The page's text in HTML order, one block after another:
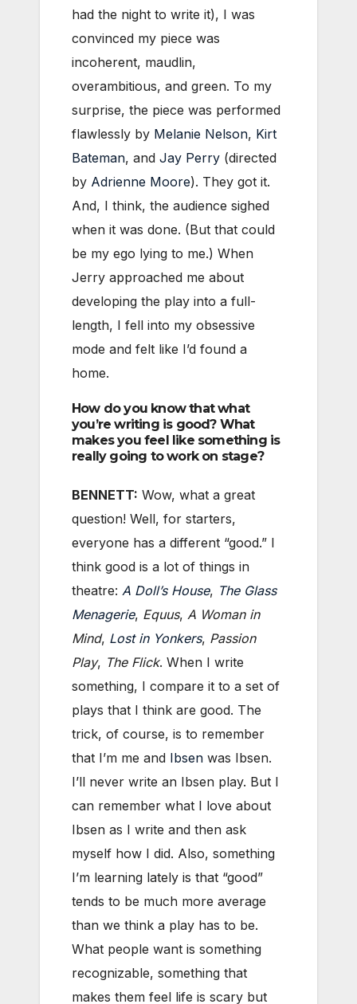
had the night to write it), I was
convinced my piece was
incoherent, maudlin,
overambitious, and green. To my
surprise, the piece was performed
flawlessly by Melanie Nelson, Kirt
Bateman, and Jay Perry (directed
by Adrienne Moore). They got it.
And, I think, the audience sighed
when it was done. (But that could
be my ego lying to me.) When
Jerry approached me about
developing the play into a full-
length, I fell into my obsessive
mode and felt like I’d found a
home.
How do you know that what
you’re writing is good? What
makes you feel like something is
really going to work on stage?
BENNETT: Wow, what a great
question! Well, for starters,
everyone has a different “good.” I
think good is a lot of things in
theatre: A Doll’s House, The Glass
Menagerie, Equus, A Woman in
Mind, Lost in Yonkers, Passion
Play, The Flick. When I write
something, I compare it to a set of
plays that I think are good. The
trick, of course, is to remember
that I’m me and Ibsen was Ibsen.
I’ll never write an Ibsen play. But I
can remember what I love about
Ibsen as I write and then ask
myself how I did. Also, something
I’m learning lately is that “good”
tends to be much more average
than we think a play has to be.
What people want is something
recognizable, something that
makes them feel life is scary but